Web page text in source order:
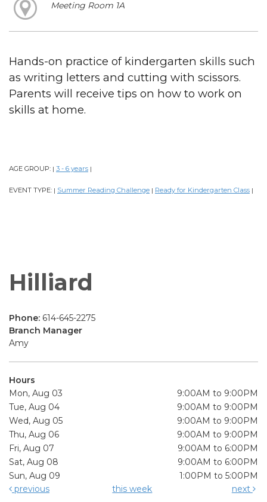
Meeting Room 1A
Hands-on practice of kindergarten skills such
as writing letters and cutting with scissors.
Parents will receive tips on how to work on
skills at home.
AGE GROUP: | 3 - 6 years |
EVENT TYPE: | Summer Reading Challenge | Ready for Kindergarten Class |
Hilliard
Phone: 614-645-2275
Branch Manager
Amy
Hours
Mon, Aug 03
9:00AM to 9:00PM
Tue, Aug 04
9:00AM to 9:00PM
Wed, Aug 05
9:00AM to 9:00PM
Thu, Aug 06
9:00AM to 9:00PM
Fri, Aug 07
9:00AM to 6:00PM
Sat, Aug 08
9:00AM to 6:00PM
Sun, Aug 09
1:00PM to 5:00PM
previous
this week next